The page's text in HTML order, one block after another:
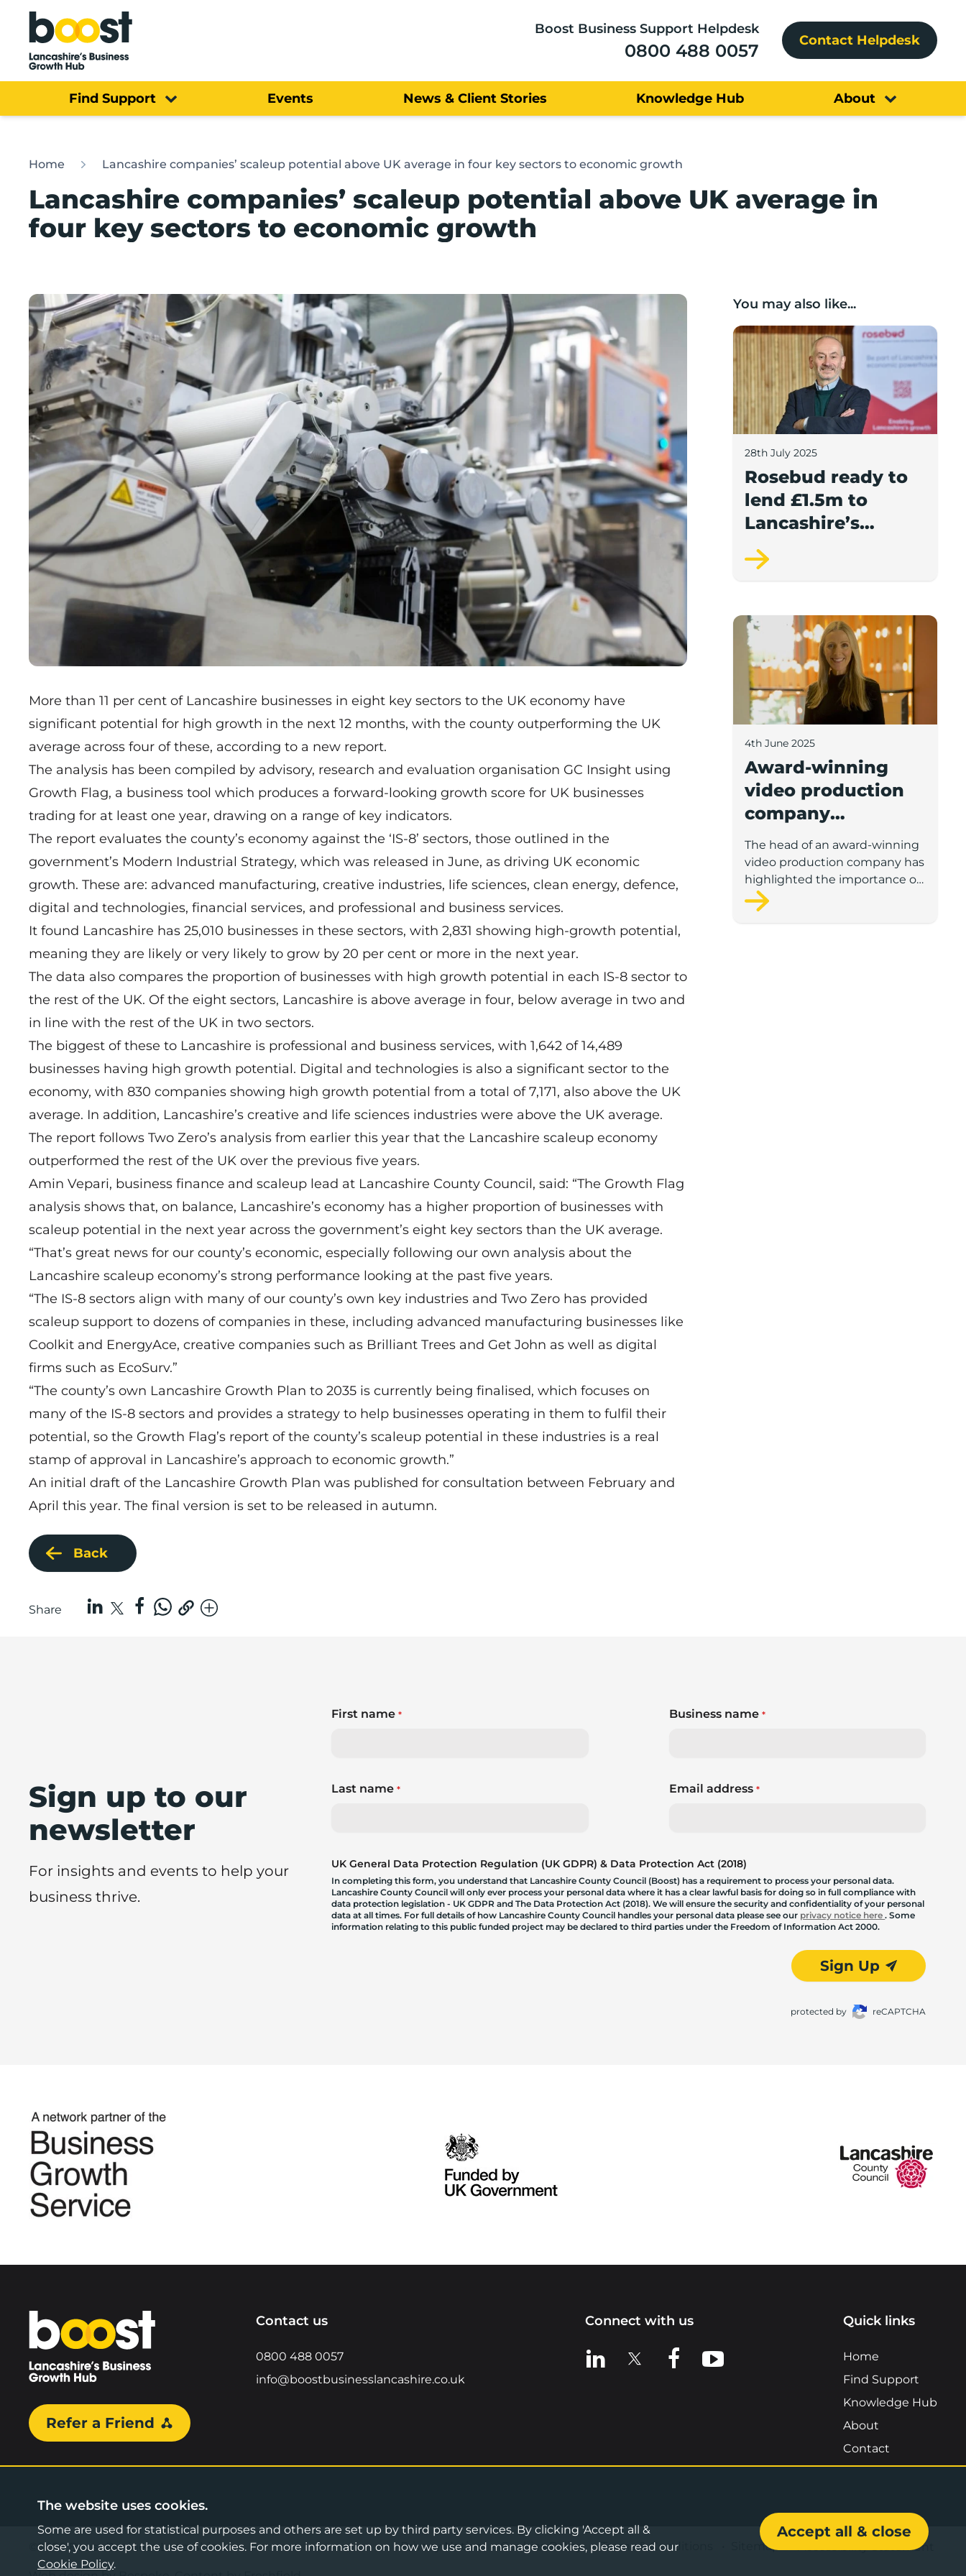
Home
Boost Business Support Helpdesk
0800 488 0057 Contact Helpdesk
Find Support Events News & Client Stories Knowledge Hub About
Home Lancashire companies’ scaleup potential above UK average in four key sectors to economic growth
Lancashire companies’ scaleup potential above UK average in
four key sectors to economic growth
More than 11 per cent of Lancashire businesses in eight key sectors to the UK economy have
significant potential for high growth in the next 12 months, with the county outperforming the UK
average across four of these, according to a new report.
The analysis has been compiled by advisory, research and evaluation organisation GC Insight using
Growth Flag, a business tool which produces a forward-looking growth score for UK businesses
trading for at least one year, drawing on a range of key indicators.
The report evaluates the county’s economy against the ‘IS-8’ sectors, those outlined in the
government’s Modern Industrial Strategy, which was released in June, as driving UK economic
growth. These are: advanced manufacturing, creative industries, life sciences, clean energy, defence,
digital and technologies, financial services, and professional and business services.
It found Lancashire has 25,010 businesses in these sectors, with 2,831 showing high-growth potential,
meaning they are likely or very likely to grow by 20 per cent or more in the next year.
The data also compares the proportion of businesses with high growth potential in each IS-8 sector to
the rest of the UK. Of the eight sectors, Lancashire is above average in four, below average in two and
in line with the rest of the UK in two sectors.
The biggest of these to Lancashire is professional and business services, with 1,642 of 14,489
businesses having high growth potential. Digital and technologies is also a significant sector to the
economy, with 830 companies showing high growth potential from a total of 7,171, also above the UK
average. In addition, Lancashire’s creative and life sciences industries were above the UK average.
The report follows Two Zero’s analysis from earlier this year that the Lancashire scaleup economy
outperformed the rest of the UK over the previous five years.
Amin Vepari, business finance and scaleup lead at Lancashire County Council, said: “The Growth Flag
analysis shows that, on balance, Lancashire’s economy has a higher proportion of businesses with
scaleup potential in the next year across the government’s eight key sectors than the UK average.
“That’s great news for our county’s economic, especially following our own analysis about the
Lancashire scaleup economy’s strong performance looking at the past five years.
“The IS-8 sectors align with many of our county’s own key industries and Two Zero has provided
scaleup support to dozens of companies in these, including advanced manufacturing businesses like
Coolkit and EnergyAce, creative companies such as Brilliant Trees and Get John as well as digital
firms such as EcoSurv.”
“The county’s own Lancashire Growth Plan to 2035 is currently being finalised, which focuses on
many of the IS-8 sectors and provides a strategy to help businesses operating in them to fulfil their
potential, so the Growth Flag’s report of the county’s scaleup potential in these industries is a real
stamp of approval in Lancashire’s approach to economic growth.”
An initial draft of the Lancashire Growth Plan was published for consultation between February and
April this year. The final version is set to be released in autumn.
Back
Share
You may also like...
Rosebud ready to lend £1.5m to
28th July 2025
Rosebud ready to
lend £1.5m to
Lancashire’s
growing
businesses
Award-winning video production
4th June 2025
Award-winning
video production
company
highlights
importance of
scaleup support
The head of an award-winning
video production company has
highlighted the importance of
gaining external business
support for scaleup business
Sign up to our
newsletter
For insights and events to help your
business thrive.
First name*
Last name*
Business name *
Email address *
UK General Data Protection Regulation (UK GDPR) & Data Protection Act (2018)
In completing this form, you understand that Lancashire County Council (Boost) has a requirement to process your personal data.
Lancashire County Council will only ever process your personal data where it has a clear lawful basis for doing so in full compliance with
data protection legislation - UK GDPR and The Data Protection Act (2018). We will ensure the security and confidentiality of your personal
data at all times. For full details of how Lancashire County Council handles your personal data please see our privacy notice here. Some
information relating to this public funded project may be declared to third parties under the Freedom of Information Act 2000.
Sign Up
protected by reCAPTCHA
Home
Refer a Friend
Contact us
0800 488 0057
info@boostbusinesslancashire.co.uk
Connect with us
View us on LinkedIn
View us on XView us on Facebook
View us on YouTube
Quick links
Home
Find Support
Knowledge Hub
About
Contact
©2026 Boost Business Lancashire Privacy Notice • Cookies Policy • Terms & Conditions Sitemap Accessibility Statement
The website uses cookies.
Some are used for statistical purposes and others are set up by third party services. By clicking 'Accept all &
close', you accept the use of cookies. For more information on how we use and manage cookies, please read our
Cookie Policy.
Accept all & close